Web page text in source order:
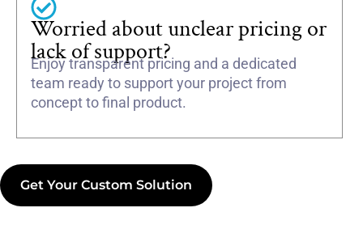
Worried about unclear pricing or
lack of support?
Enjoy transparent pricing and a dedicated
team ready to support your project from
concept to final product.
Get Your Custom Solution